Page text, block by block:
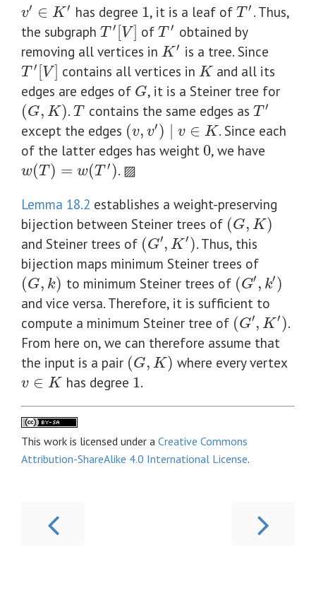
v′ ∈ K ′
v′∈K ′ has degree 1
1, it is a leaf of T ′
T′ . Thus,
the subgraph T ′ V]
T′[ ] ofT ′
T′ obtained by
removing all vertices in K ′
K′ is a tree. Since
T ′ V]
T′[ ] contains all vertices inK
K and all its
edges are edges of G
G , it is a Steiner tree for
(G, K)
(G,K ) .T
T contains the same edges as T ′
T′
except the edges (v, v′) v ∈ K
(v,v ′)∣ v K
. Since each
of the latter edges has weight 0
0, we have
w(T ) = w(T ′)
w(T)= w(T ′)
. ▨
Lemma 18.2 establishes a weight-preserving
bijection between Steiner trees of (G, K)
(G,K )
and Steiner trees of (G′, K′)
(G′,K )
. Thus, this
bijection maps minimum Steiner trees of
(G, k)
(G,k) to minimum Steiner trees of (G′, k′)
(G′,k′ )
and vice versa. Therefore, it is sufficient to
compute a minimum Steiner tree of (G′, K′)
(G′,K )
.
From here on, we can therefore assume that
the input is a pair (G, K)
(G,K ) where every vertex
v ∈ K
v∈K has degree 1
1.
This work is licensed under a Creative Commons
Attribution-ShareAlike 4.0 International License.